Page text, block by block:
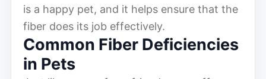
is a happy pet, and it helps ensure that the
fiber does its job effectively.
Common Fiber Deficiencies
in Pets